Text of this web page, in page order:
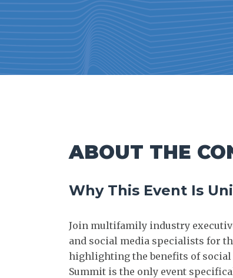
ABOUT THE
Why This Event Is
Join multifamily industry
and social media specialists for
highlighting the benefits of
Summit is the only event